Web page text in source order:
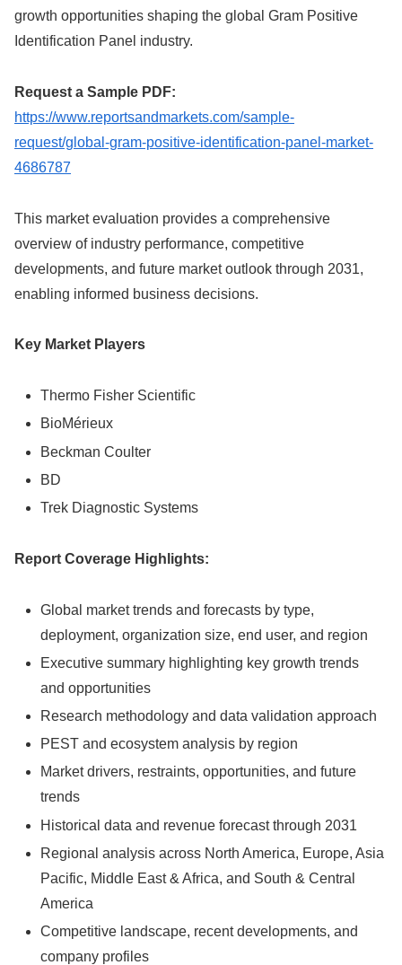
growth opportunities shaping the global Gram Positive
Identification Panel industry.
Request a Sample PDF:
https://www.reportsandmarkets.com/sample-
request/global-gram-positive-identification-panel-market-
4686787
This market evaluation provides a comprehensive
overview of industry performance, competitive
developments, and future market outlook through 2031,
enabling informed business decisions.
Key Market Players
Thermo Fisher Scientific
BioMérieux
Beckman Coulter
BD
Trek Diagnostic Systems
Report Coverage Highlights:
Global market trends and forecasts by type,
deployment, organization size, end user, and region
Executive summary highlighting key growth trends
and opportunities
Research methodology and data validation approach
PEST and ecosystem analysis by region
Market drivers, restraints, opportunities, and future
trends
Historical data and revenue forecast through 2031
Regional analysis across North America, Europe, Asia
Pacific, Middle East & Africa, and South & Central
America
Competitive landscape, recent developments, and
company profiles